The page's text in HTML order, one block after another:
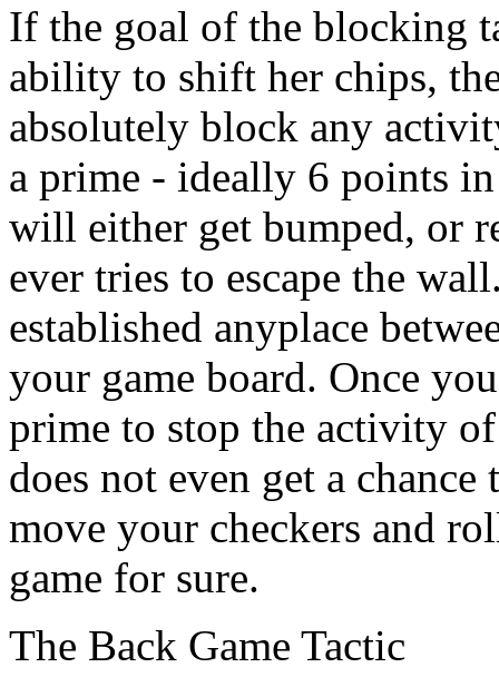
If the goal of the blocking
ability to shift her chips,
absolutely block any
a prime - ideally 6 points
will either get bumped, or
ever tries to escape the
established anyplace
your game board. Once
prime to stop the activity
does not even get a
move your checkers and
game for sure.
The Back Game Tactic